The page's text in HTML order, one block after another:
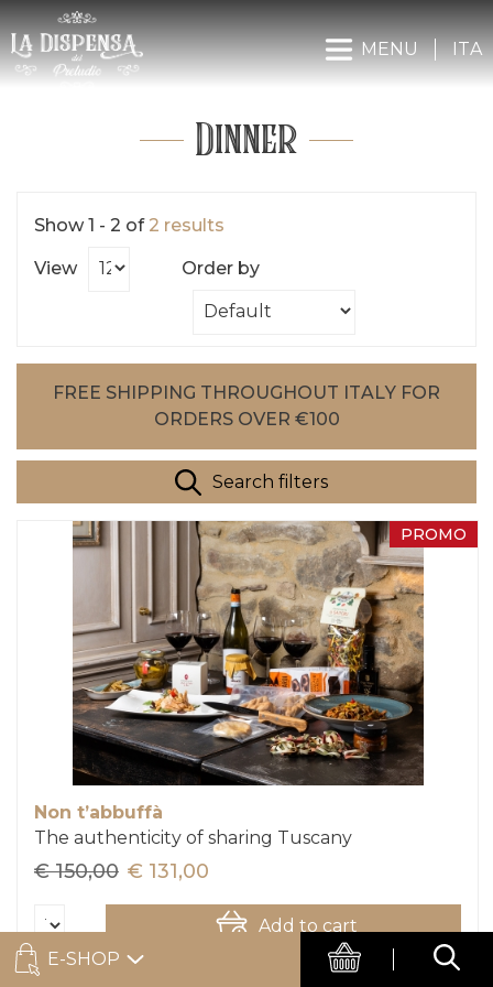
MENU ITA
Dinner
Show 1 - 2 of 2 results
View Order by
FREE SHIPPING THROUGHOUT ITALY FOR
ORDERS OVER €100
Search filters
PROMO
Non t’abbuffà
The authenticity of sharing Tuscany
€ 150,00 € 131,00
Add to cart
E-SHOP